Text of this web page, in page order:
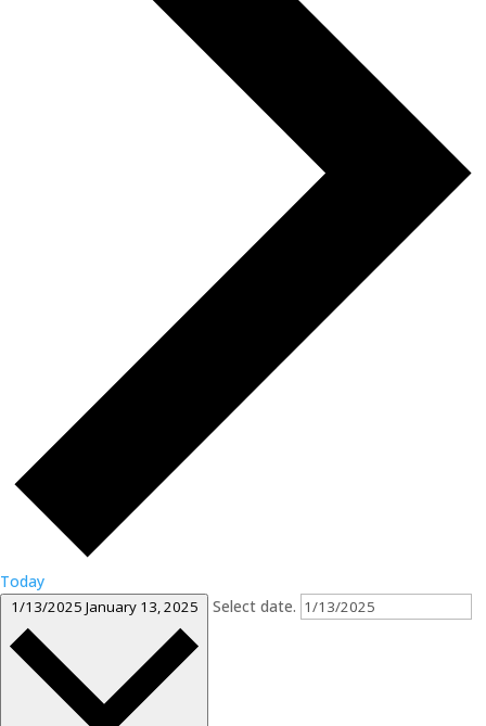
Today
1/13/2025 January 13, 2025 Select date.